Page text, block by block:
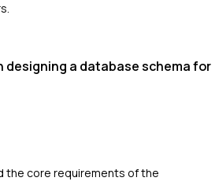
designing a database schema for
the core requirements of the